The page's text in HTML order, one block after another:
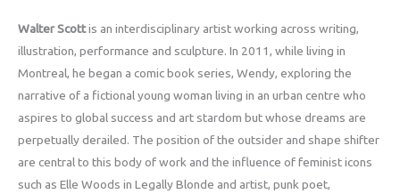
Walter Scottis an interdisciplinary artist working across writing,
illustration, performance and sculpture. In 2011, while living in
Montreal, he began a comic book series, Wendy, exploring the
narrative of a fictional young woman living in an urban centre who
aspires to global success and art stardom but whose dreams are
perpetually derailed. The position of the outsider and shape shifter
are central to this body of work and the influence of feminist icons
such as Elle Woods in Legally Blonde and artist, punk poet,